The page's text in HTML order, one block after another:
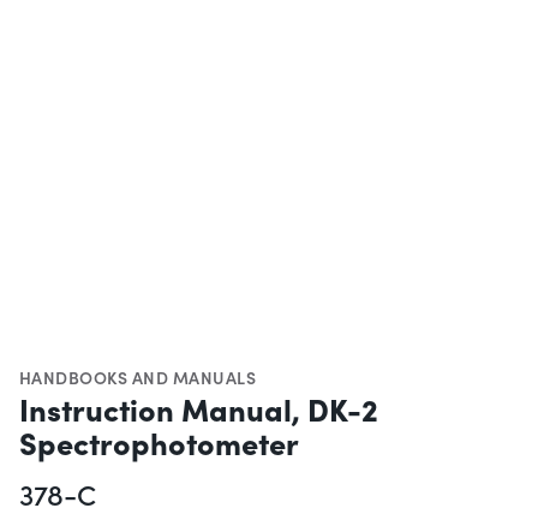
HANDBOOKS AND MANUALS
Instruction Manual, DK-2
Spectrophotometer
378-C